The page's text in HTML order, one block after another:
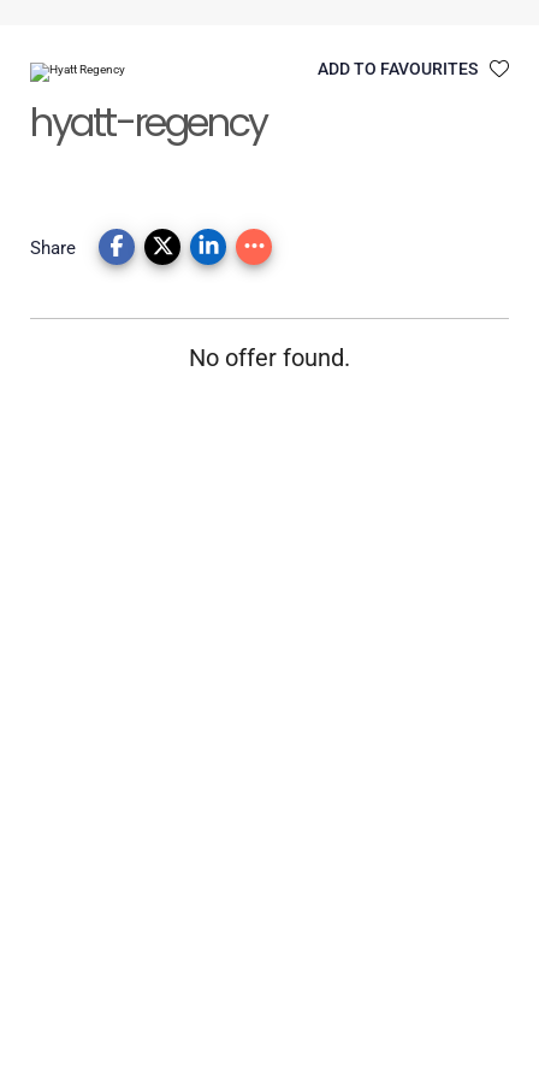
ADD TO FAVOURITES
hyatt-regency
Share
No offer found.